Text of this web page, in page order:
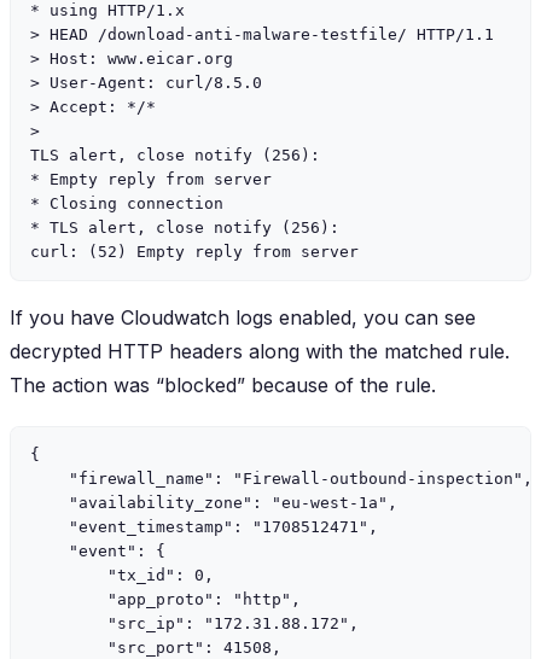
* using HTTP/1.x
> HEAD /download-anti-malware-testfile/ HTTP/1.1
> Host: www.eicar.org
> User-Agent: curl/8.5.0
> Accept: */*
>
TLS alert, close notify (256):
* Empty reply from server
* Closing connection
* TLS alert, close notify (256):
If you have Cloudwatch logs enabled, you can see
decrypted HTTP headers along with the matched rule.
The action was “blocked” because of the rule.
{
    "firewall_name": "Firewall-outbound-inspection",
    "availability_zone": "eu-west-1a",
    "event_timestamp": "1708512471",
    "event": {
        "tx_id": 0,
        "app_proto": "http",
        "src_ip": "172.31.88.172",
        "src_port": 41508,